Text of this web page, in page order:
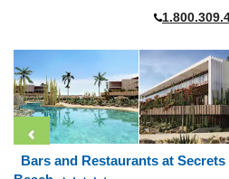
Bars and Restaurants at